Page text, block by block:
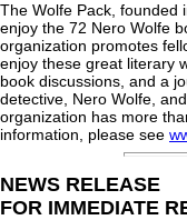
The Wolfe Pack, founded
enjoy the 72 Nero Wolfe
organization promotes
enjoy these great literary
book discussions, and a
detective, Nero Wolfe,
organization has more
information, please see
NEWS RELEASE
FOR IMMEDIATE